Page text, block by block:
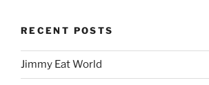
RECENT POSTS
Jimmy Eat World